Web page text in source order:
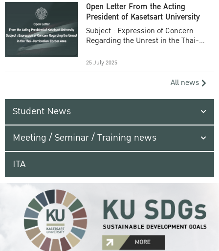
Open Letter From the Acting
President of Kasetsart University
Subject : Expression of Concern
Regarding the Unrest in the Thai-
25 July 2025
All news
Student News
Meeting / Seminar / Training news
ITA